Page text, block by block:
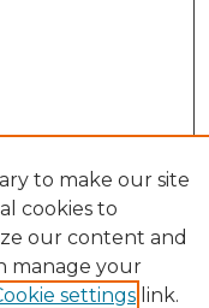
to make our site
cookies to
our content and
manage your
settings link.